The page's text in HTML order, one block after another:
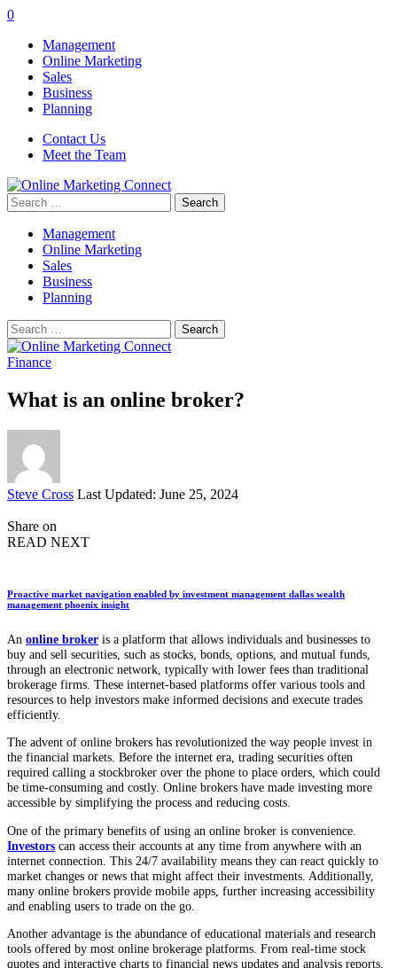
0
Management
Online Marketing
Sales
Business
Planning
Contact Us
Meet the Team
Search
for:
Management
Online Marketing
Sales
Business
Planning
Search
for:
Finance
What is an online broker?
Posted
Steve Cross Last Updated: June 25, 2024
Share on
READ NEXT
Proactive market navigation enabled by investment management dallas wealth
management phoenix insight
An online broker is a platform that allows individuals and businesses to
buy and sell securities, such as stocks, bonds, options, and mutual funds,
through an electronic network, typically with lower fees than traditional
brokerage firms. These internet-based platforms offer various tools and
resources to help investors make informed decisions and execute trades
efficiently.
The advent of online brokers has revolutionized the way people invest in
the financial markets. Before the internet era, trading securities often
required calling a stockbroker over the phone to place orders, which could
be time-consuming and costly. Online brokers have made investing more
accessible by simplifying the process and reducing costs.
One of the primary benefits of using an online broker is convenience.
Investors can access their accounts at any time from anywhere with an
internet connection. This 24/7 availability means they can react quickly to
market changes or news that might affect their investments. Additionally,
many online brokers provide mobile apps, further increasing accessibility
and enabling users to trade on the go.
Another advantage is the abundance of educational materials and research
tools offered by most online brokerage platforms. From real-time stock
quotes and interactive charts to financial news updates and analysis reports,